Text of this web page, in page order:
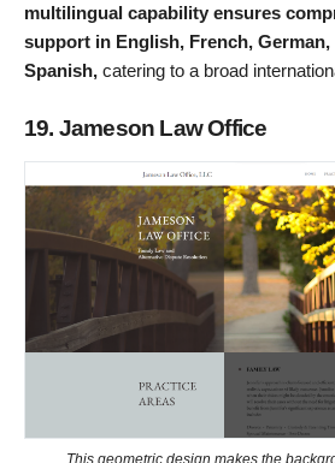
multilingual capability ensures
support in English, French,
Spanish, catering to a broad
19. Jameson Law Office